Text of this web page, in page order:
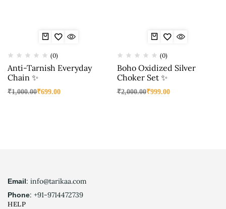
(0)
Anti-Tarnish Everyday
Chain ✨
₹1,000.00₹699.00
(0)
Boho Oxidized Silver
Choker Set ✨
₹2,000.00₹999.00
Email: info@tarikaa.com
Phone: +91-9714472739
HELP